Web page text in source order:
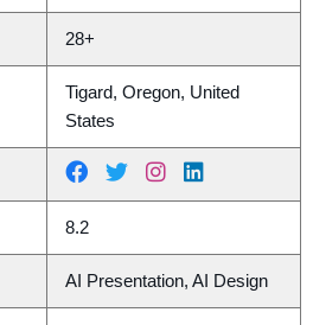
28+
Tigard, Oregon, United
States
8.2
AI Presentation, AI Design